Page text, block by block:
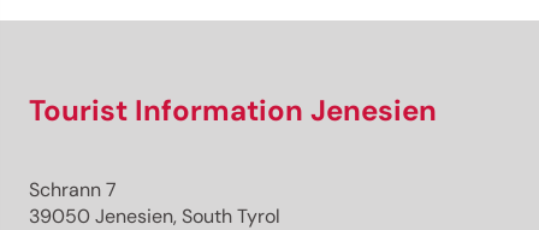
Tourist Information Jenesien
Schrann 7
39050 Jenesien, South Tyrol